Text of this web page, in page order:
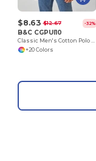
$8.63 $12.67 -32%
B&C CGPUI10
Classic Men's Cotton Polo Shirt by B&C
+20 Colors